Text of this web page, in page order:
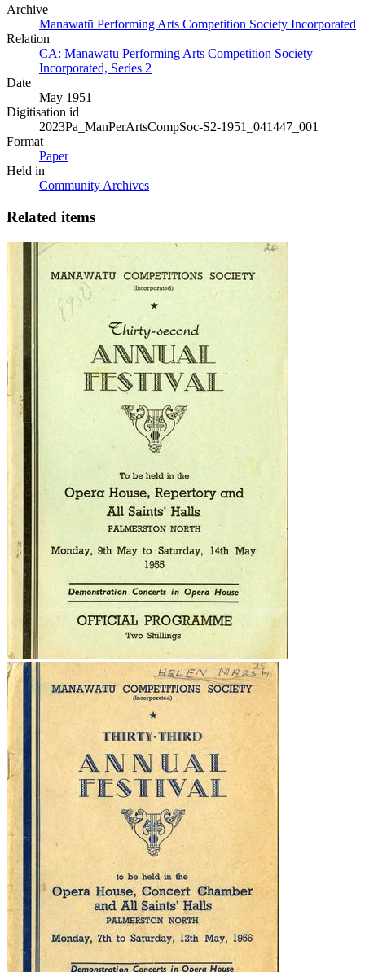
Archive
Manawatū Performing Arts Competition Society Incorporated
Relation
CA: Manawatū Performing Arts Competition Society
Incorporated, Series 2
Date
May 1951
Digitisation id
2023Pa_ManPerArtsCompSoc-S2-1951_041447_001
Format
Paper
Held in
Community Archives
Related items